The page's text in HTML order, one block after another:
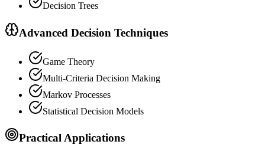
Decision Trees
Advanced Decision Techniques
Game Theory
Multi-Criteria Decision Making
Markov Processes
Statistical Decision Models
Practical Applications